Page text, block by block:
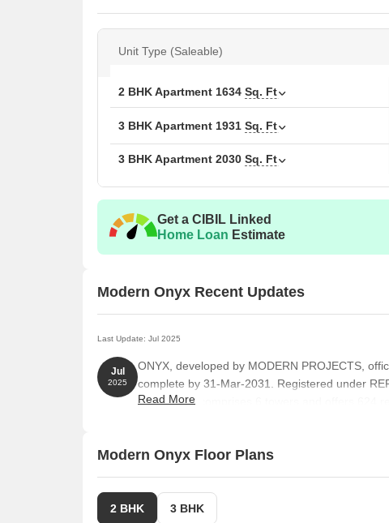
Unit Type (Saleable)
2 BHK Apartment 1634 Sq. Ft
3 BHK Apartment 1931 Sq. Ft
3 BHK Apartment 2030 Sq. Ft
Get a CIBIL Linked
Home Loan Estimate
Modern Onyx Recent Updates
Last Update: Jul 2025
Jul
2025
ONYX, developed by MODERN PROJECTS,
complete by 31-Mar-2031. Registered under
The project comprises 6 towers and offers 624
Read More
Modern Onyx Floor Plans
2 BHK 3 BHK